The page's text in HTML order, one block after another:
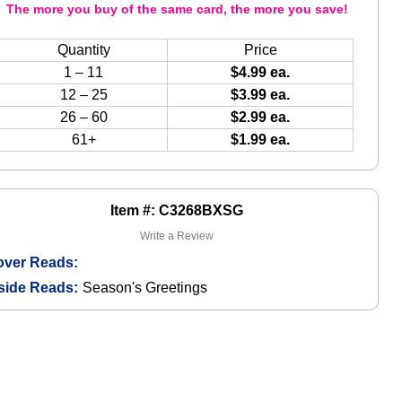
Item #: C3268BXSG
Write a Review
Reads:
Reads: Season's Greetings
The more you buy of the same card, the more you save!
Quantity
Price
1 – 11
$4.99 ea.
12 – 25
$3.99 ea.
26 – 60
$2.99 ea.
61+
$1.99 ea.